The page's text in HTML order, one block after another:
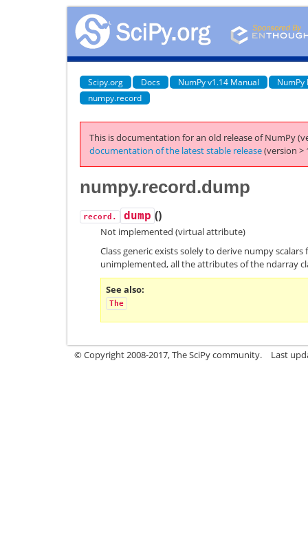
Scipy.org Docs NumPy v1.14 Manual
NumPy
numpy.record
This is documentation for an old release of NumPy
documentation of the latest stable release(version >
numpy.record.dump
record. dump ()
Not implemented (virtual attribute)
Class generic exists solely to derive numpy scalars
unimplemented, all the attributes of the ndarray
See also
The
© Copyright 2008-2017, The SciPy community. Last